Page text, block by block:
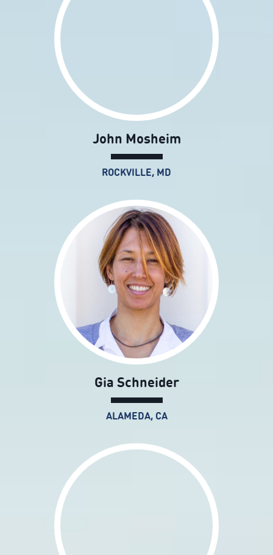
John Mosheim
ROCKVILLE, MD
Gia Schneider
ALAMEDA, CA